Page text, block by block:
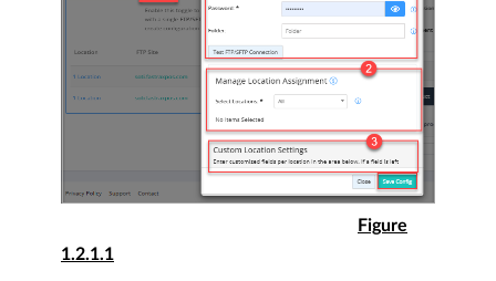
Figure
1.2.1.1